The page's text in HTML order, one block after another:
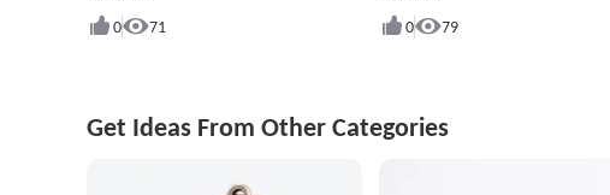
0 71 0 79
Get Ideas From Other Categories